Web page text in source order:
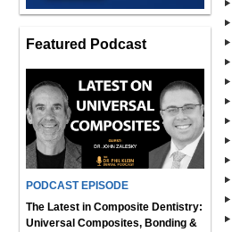
Featured Podcast
PODCAST EPISODE
The Latest in Composite Dentistry:
Universal Composites, Bonding &